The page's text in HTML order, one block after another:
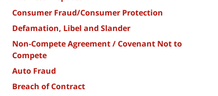
Consumer Fraud/Consumer Protection
Defamation, Libel and Slander
Non-Compete Agreement / Covenant Not to
Compete
Auto Fraud
Breach of Contract